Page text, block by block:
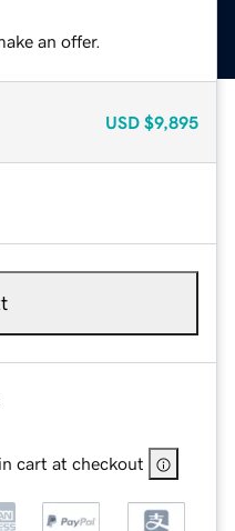
an offer.
USD $9,895
cart at checkout